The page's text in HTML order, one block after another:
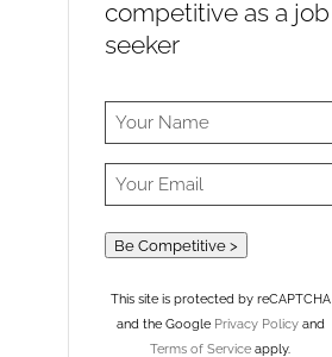
competitive as a job
seeker
Be Competitive >
This site is protected by reCAPTCHA
and the Google Privacy Policyand
Terms of Service apply.